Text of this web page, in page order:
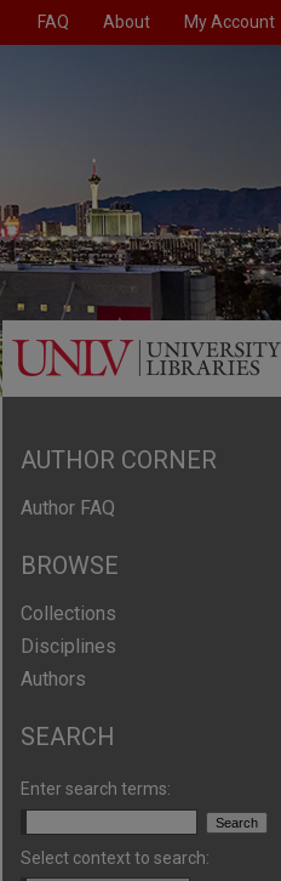
FAQ About My Account
AUTHOR CORNER
Author FAQ
BROWSE
Collections
Disciplines
Authors
SEARCH
Enter search terms:
Select context to search: